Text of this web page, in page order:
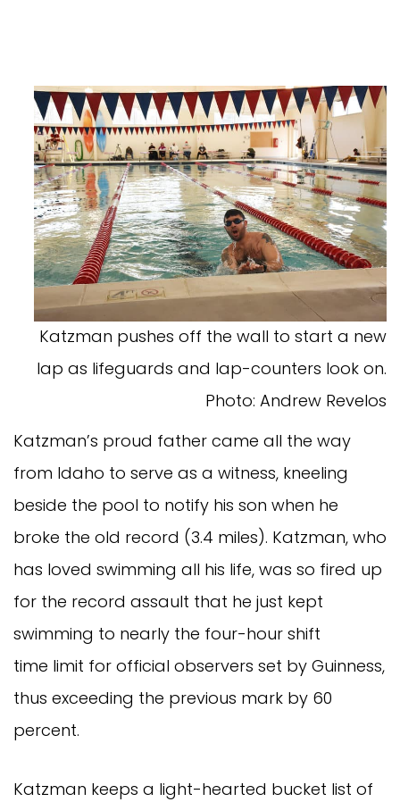
Katzman pushes off the wall to start a new
lap as lifeguards and lap-counters look on.
Photo: Andrew Revelos
Katzman’s proud father came all the way
from Idaho to serve as a witness, kneeling
beside the pool to notify his son when he
broke the old record (3.4 miles). Katzman, who
has loved swimming all his life, was so fired up
for the record assault that he just kept
swimming to nearly the four-hour shift
time limit for official observers set by Guinness,
thus exceeding the previous mark by 60
percent.
Katzman keeps a light-hearted bucket list of